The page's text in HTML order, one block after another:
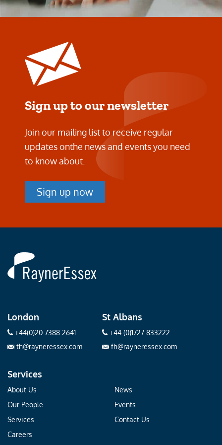
Sign up to our newsletter
Join our mailing list to receive regular
updates onthe news and events you need
to know about.
Sign up now
London
+44(0)20 7388 2641
th@rayneressex.com
St Albans
+44 (0)1727 833222
fh@rayneressex.com
Services
About Us
Our People
Services
Careers
News
Events
Contact Us